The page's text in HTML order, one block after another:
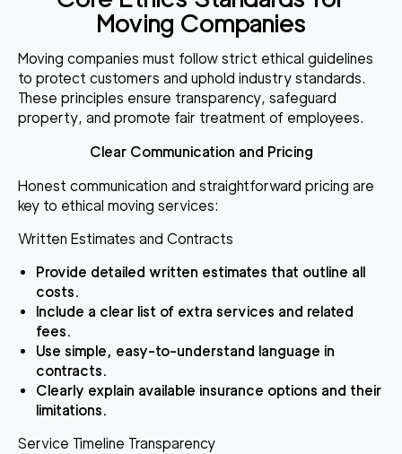
Moving Companies
Moving companies must follow strict ethical guidelines
to protect customers and uphold industry standards.
These principles ensure transparency, safeguard
property, and promote fair treatment of employees.
Clear Communication and Pricing
Honest communication and straightforward pricing are
key to ethical moving services:
Written Estimates and Contracts
Provide detailed written estimates that outline all
costs.
Include a clear list of extra services and related
fees.
Use simple, easy-to-understand language in
contracts.
Clearly explain available insurance options and their
limitations.
Service Timeline Transparency